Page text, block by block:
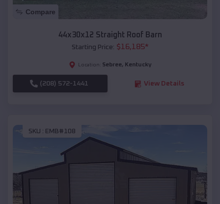
Compare
44x30x12 Straight Roof Barn
Starting Price: $16,185*
Location: Sebree, Kentucky
(208) 572-1441 View Details
SKU : EMB#108